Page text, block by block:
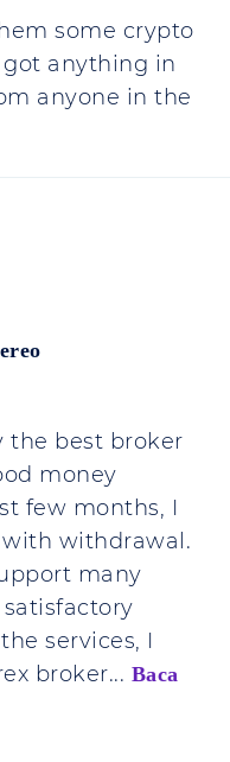
some crypto
got anything in
anyone in the
the best broker
money
few months, I
with withdrawal.
many
services, I
broker... Baca